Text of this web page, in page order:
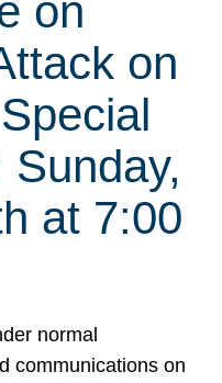
on
on
Sunday,
at 7:00
normal
communications on